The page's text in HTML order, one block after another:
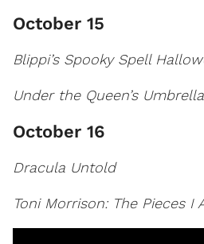
October 15
Blippi’s Spooky Spell
Under the Queen’s Umbrella
October 16
Dracula Untold
Toni Morrison: The Pieces I